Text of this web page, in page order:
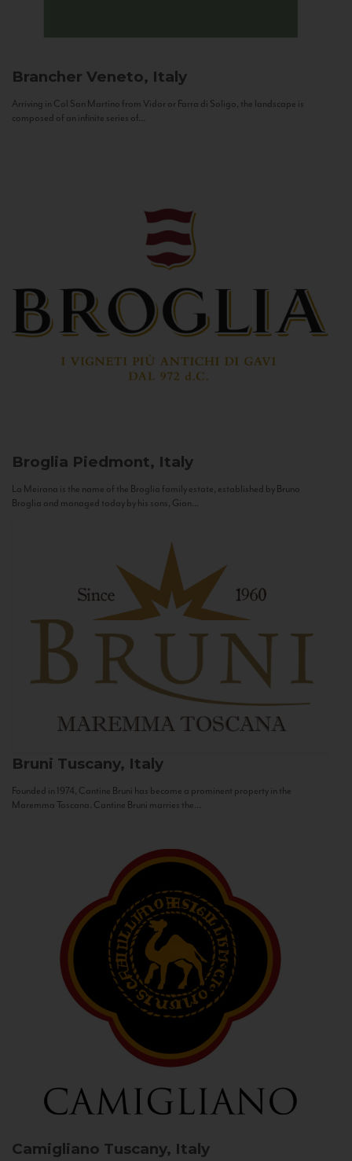
Brancher Veneto, Italy
Arriving in Col San Martino from Vidor or Farra di Soligo, the landscape is
composed of an infinite series of...
Broglia Piedmont, Italy
La Meirana is the name of the Broglia family estate, established by Bruno
Broglia and managed today by his sons, Gian...
Bruni Tuscany, Italy
Founded in 1974, Cantine Bruni has become a prominent property in the
Maremma Toscana. Cantine Bruni marries the...
Camigliano Tuscany, Italy